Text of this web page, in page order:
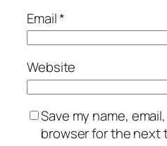
Email*
Website
Save my name,
browser for the next